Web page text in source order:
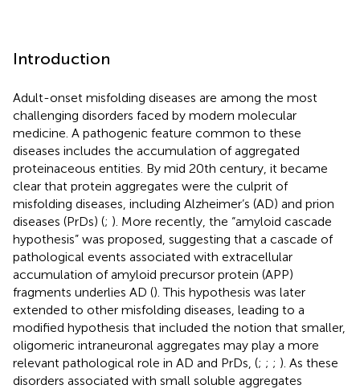
Introduction
Adult-onset misfolding diseases are among the most
challenging disorders faced by modern molecular
medicine. A pathogenic feature common to these
diseases includes the accumulation of aggregated
proteinaceous entities. By mid 20th century, it became
clear that protein aggregates were the culprit of
misfolding diseases, including Alzheimer’s (AD) and prion
diseases (PrDs) (; ). More recently, the “amyloid cascade
hypothesis” was proposed, suggesting that a cascade of
pathological events associated with extracellular
accumulation of amyloid precursor protein (APP)
fragments underlies AD (). This hypothesis was later
extended to other misfolding diseases, leading to a
modified hypothesis that included the notion that smaller,
oligomeric intraneuronal aggregates may play a more
relevant pathological role in AD and PrDs, (; ; ; ). As these
disorders associated with small soluble aggregates